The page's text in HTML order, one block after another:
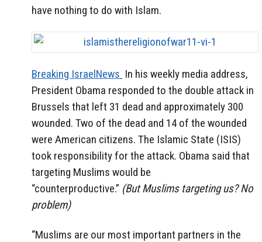
have nothing to do with Islam.
Breaking IsraelNews In his weekly media address,
President Obama responded to the double attack in
Brussels that left 31 dead and approximately 300
wounded. Two of the dead and 14 of the wounded
were American citizens. The Islamic State (ISIS)
took responsibility for the attack. Obama said that
targeting Muslims would be
“counterproductive.” (But Muslims targeting us? No
problem)
“Muslims are our most important partners in the